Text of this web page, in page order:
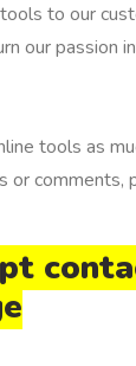
to our
our passion
tools as
or comments,